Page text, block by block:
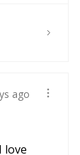
ago
love